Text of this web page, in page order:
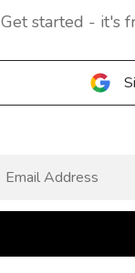
Get started - it's